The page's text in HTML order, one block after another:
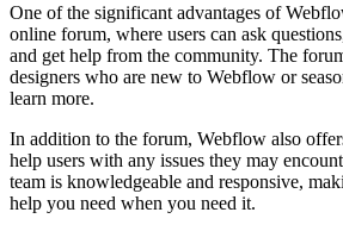
One of the significant advantages of
online forum, where users can ask
and get help from the community. The
designers who are new to Webflow or
learn more.
In addition to the forum, Webflow also
help users with any issues they may
team is knowledgeable and responsive,
help you need when you need it.